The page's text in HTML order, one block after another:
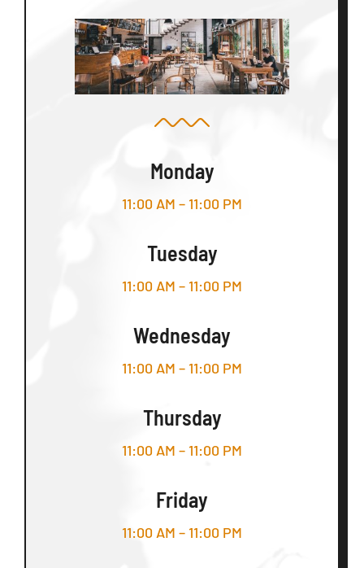
Monday
11:00 AM – 11:00 PM
Tuesday
11:00 AM – 11:00 PM
Wednesday
11:00 AM – 11:00 PM
Thursday
11:00 AM – 11:00 PM
Friday
11:00 AM – 11:00 PM